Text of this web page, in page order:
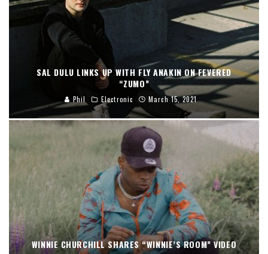
SAL DULU LINKS UP WITH FLY ANAKIN ON FEVERED
“ZUMO”
Phil Electronic March 15, 2021
WINNIE CHURCHILL SHARES “WINNIE’S ROOM” VIDEO